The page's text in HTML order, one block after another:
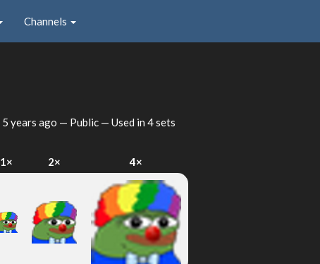
Channels
5 years ago — Public — Used in 4 sets
1× 2× 4×